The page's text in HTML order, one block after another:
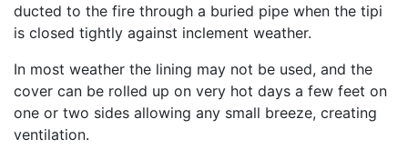
ducted to the fire through a buried pipe when the tipi
is closed tightly against inclement weather.
In most weather the lining may not be used, and the
cover can be rolled up on very hot days a few feet on
one or two sides allowing any small breeze, creating
ventilation.